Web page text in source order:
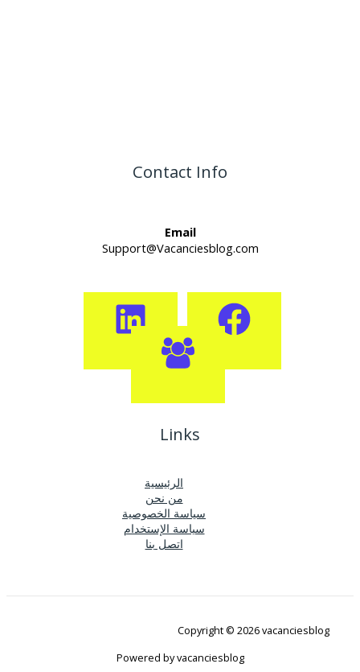
Contact Info
Email
Support@Vacanciesblog.com
Links
الرئيسية
من نحن
سياسة الخصوصية
سياسة الإستخدام
اتصل بنا
Copyright © 2026 vacanciesblog
Powered by vacanciesblog